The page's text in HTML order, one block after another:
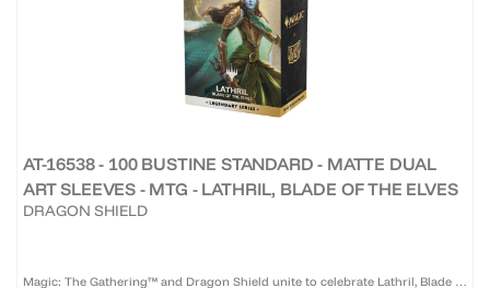
AT-16538 - 100 BUSTINE STANDARD - MATTE DUAL
ART SLEEVES - MTG - LATHRIL, BLADE OF THE ELVES
DRAGON SHIELD
Magic: The Gathering™ and Dragon Shield unite to celebrate Lathril, Blade of